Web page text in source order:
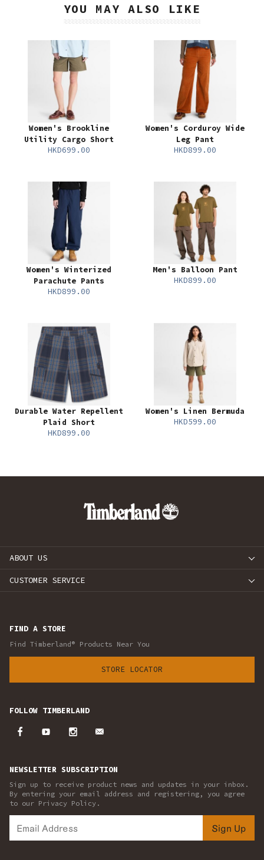
YOU MAY ALSO LIKE
Women's Brookline
Utility Cargo Short
HKD699.00
Women's Corduroy Wide
Leg Pant
HKD899.00
Women's Winterized
Parachute Pants
HKD899.00
Men's Balloon Pant
HKD899.00
Durable Water Repellent
Plaid Short
HKD899.00
Women's Linen Bermuda
HKD599.00
ABOUT US
CUSTOMER SERVICE
FIND A STORE
Find Timberland® Products Near You
STORE LOCATOR
FOLLOW TIMBERLAND
NEWSLETTER SUBSCRIPTION
Sign up to receive product news and updates in your inbox.
By entering your email address and registering, you agree
to our Privacy Policy.
Sign Up